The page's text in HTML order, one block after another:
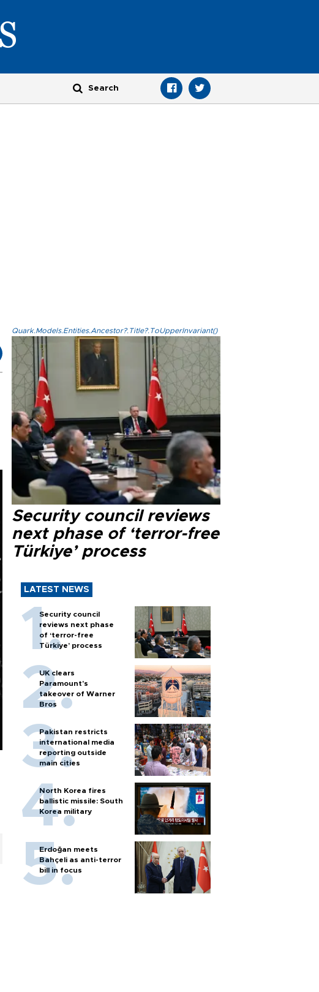
Quark.Models.Entities.Ancestor?.Title?.ToUpperInvariant()
Security council reviews
next phase of ‘terror-free
Türkiye’ process
LATEST NEWS
Security council
reviews next phase
of ‘terror-free
Türkiye’ process
UK clears
Paramount's
takeover of Warner
Bros
Pakistan restricts
international media
reporting outside
main cities
North Korea fires
ballistic missile: South
Korea military
Erdoğan meets
Bahçeli as anti-terror
bill in focus